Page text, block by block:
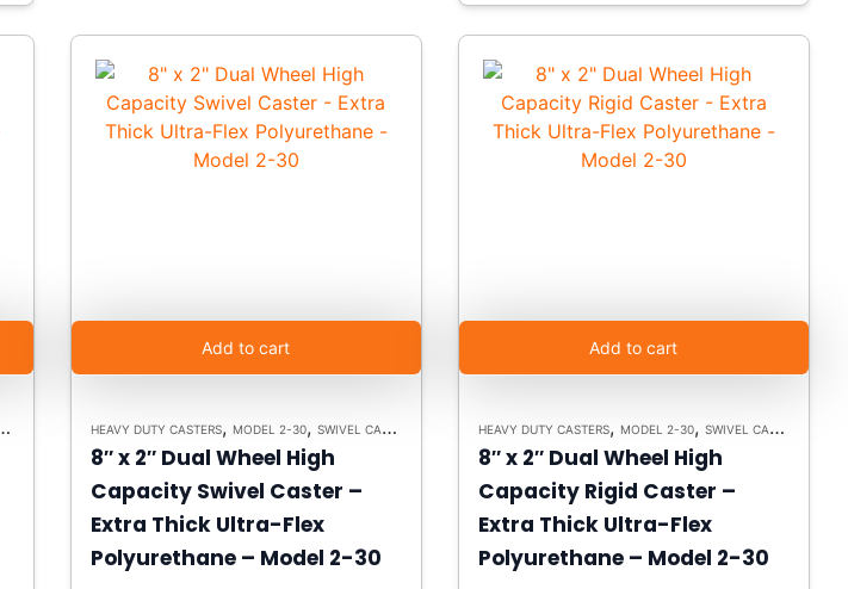
HEAVY DUTY CASTERS
Add to cart
HEAVY DUTY CASTERS, MODEL 2-30, SWIVEL CASTERS PLATE CASTERS
8″ x 2″ Dual Wheel High
Capacity Swivel Caster –
Extra Thick Ultra-Flex
Polyurethane – Model 2-30
Add to cart
HEAVY DUTY CASTERS, MODEL 2-30, SWIVEL CASTERS
8″ x 2″ Dual Wheel High
Capacity Rigid Caster –
Extra Thick Ultra-Flex
Polyurethane – Model 2-30